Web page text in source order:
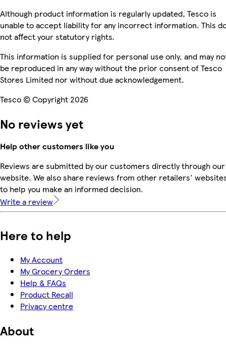
Although product information is regularly updated, Tesco is
unable to accept liability for any incorrect information. This
not affect your statutory rights.
This information is supplied for personal use only, and may
be reproduced in any way without the prior consent of Tesco
Stores Limited nor without due acknowledgement.
Tesco © Copyright 2026
No reviews yet
Help other customers like you
Reviews are submitted by our customers directly through our
website. We also share reviews from other retailers'
to help you make an informed decision.
Write a review
Here to help
My Account
My Grocery Orders
Help & FAQs
Product Recall
Privacy centre
About